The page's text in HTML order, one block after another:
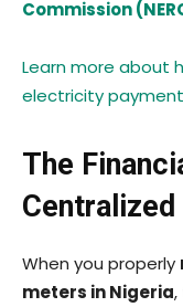
Commission
Learn more about
electricity
The
When you properly
meters in Nigeria